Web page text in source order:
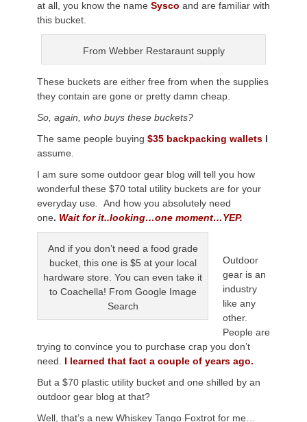
at all, you know the name Sysco and are familiar with
this bucket.
From Webber Restaraunt supply
These buckets are either free from when the supplies
they contain are gone or pretty damn cheap.
So, again, who buys these buckets?
The same people buying $35 backpacking wallets I
assume.
I am sure some outdoor gear blog will tell you how
wonderful these $70 total utility buckets are for your
everyday use.
And how you absolutely need
one. Wait for it..looking…one moment…YEP.
And if you don’t need a food grade
bucket, this one is $5 at your local
hardware store. You can even take it
to Coachella! From Google Image
Search
Outdoor
gear is an
industry
like any
other.
People are
trying to convince you to purchase crap you don’t
need. I learned that fact a couple of years ago.
But a $70 plastic utility bucket and one shilled by an
outdoor gear blog at that?
Well, that’s a new Whiskey Tango Foxtrot for me…